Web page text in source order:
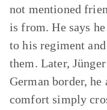
not mentioned
is from. He says
to his regiment
them. Later,
German border,
comfort simply